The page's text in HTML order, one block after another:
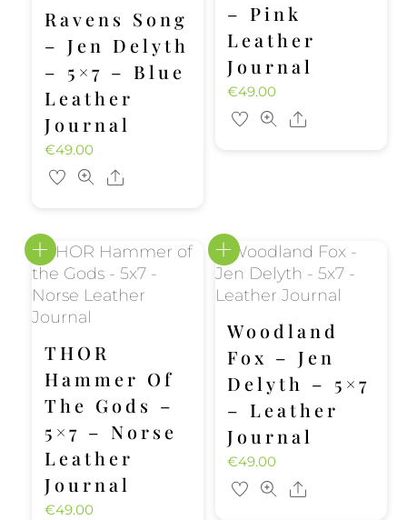
Ravens Song
– Jen Delyth
– 5×7 – Blue
Leather
Journal
€49.00
Share
– Pink
Leather
Journal
€49.00
Share
THOR
Hammer Of
The Gods –
5×7 – Norse
Leather
Journal
€49.00
Woodland
Fox – Jen
Delyth – 5×7
– Leather
Journal
€49.00
Share